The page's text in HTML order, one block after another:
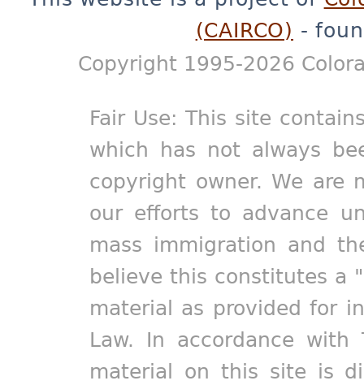
(CAIRCO) -
Copyright 1995-2026
Fair Use: This site
which has not always
copyright owner. We are
our efforts to advance
mass immigration and
believe this constitutes a
material as provided for
Law. In accordance
material on this site is